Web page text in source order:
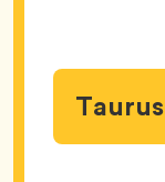
Taurus